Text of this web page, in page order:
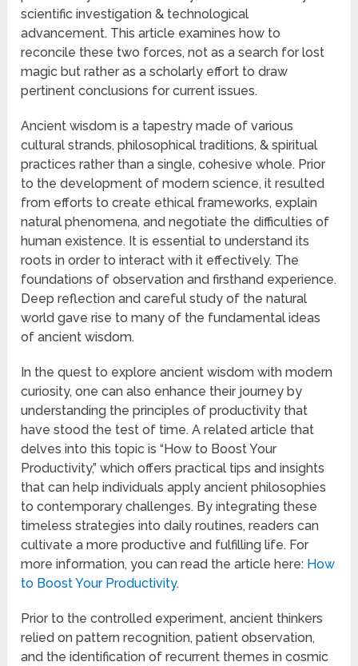
scientific investigation & technological
advancement. This article examines how to
reconcile these two forces, not as a search for lost
magic but rather as a scholarly effort to draw
pertinent conclusions for current issues.
Ancient wisdom is a tapestry made of various
cultural strands, philosophical traditions, & spiritual
practices rather than a single, cohesive whole. Prior
to the development of modern science, it resulted
from efforts to create ethical frameworks, explain
natural phenomena, and negotiate the difficulties of
human existence. It is essential to understand its
roots in order to interact with it effectively. The
foundations of observation and firsthand experience.
Deep reflection and careful study of the natural
world gave rise to many of the fundamental ideas
of ancient wisdom.
In the quest to explore ancient wisdom with modern
curiosity, one can also enhance their journey by
understanding the principles of productivity that
have stood the test of time. A related article that
delves into this topic is “How to Boost Your
Productivity,” which offers practical tips and insights
that can help individuals apply ancient philosophies
to contemporary challenges. By integrating these
timeless strategies into daily routines, readers can
cultivate a more productive and fulfilling life. For
more information, you can read the article here: How
to Boost Your Productivity.
Prior to the controlled experiment, ancient thinkers
relied on pattern recognition, patient observation,
and the identification of recurrent themes in cosmic